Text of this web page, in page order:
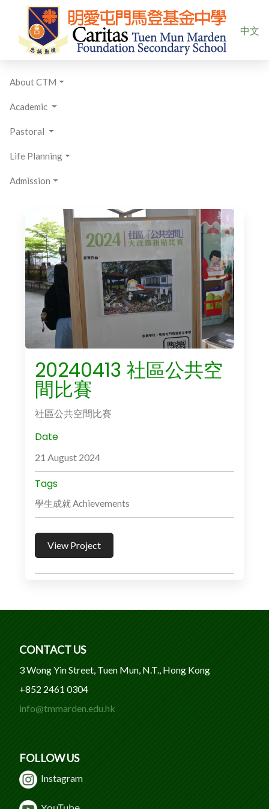
Select
中文
About CTM
Academic
Pastoral
Life Planning
Admission
20240413 社區公共空
間比賽
社區公共空間比賽
Date
21 August 2024
Tags
學生成就 Achievements
View Project
CONTACT US
3 Wong Yin Street, Tuen Mun, N.T., Hong Kong
+852 2461 0304
info@tmmarden.edu.hk
FOLLOW US
Instagram